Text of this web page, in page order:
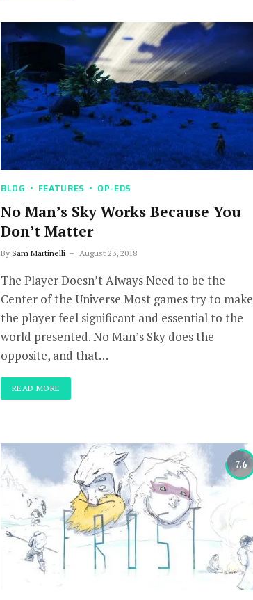
BLOG FEATURES OP-EDS
No Man’s Sky Works Because You
Don’t Matter
By Sam Martinelli August 23, 2018
The Player Doesn’t Always Need to be the
Center of the Universe Most games try to make
the player feel significant and essential to the
world presented. No Man’s Sky does the
opposite, and that…
READ MORE
7.6